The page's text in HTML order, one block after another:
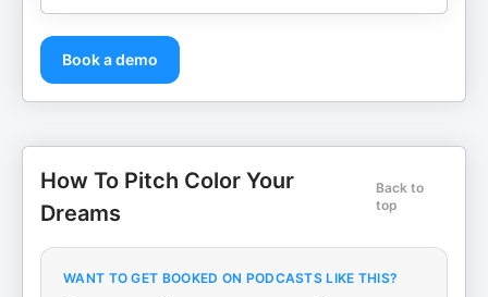
Book a demo
How To Pitch Color Your
Dreams
Back to
top
WANT TO GET BOOKED ON PODCASTS LIKE THIS?